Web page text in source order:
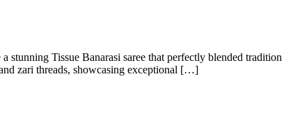
stunning Tissue Banarasi saree that perfectly blended tradition
zari threads, showcasing exceptional […]